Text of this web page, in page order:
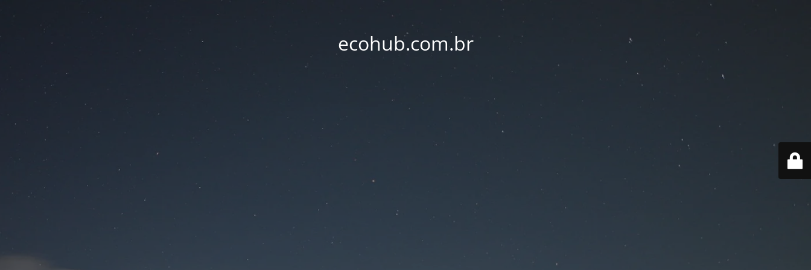
ecohub.com.br